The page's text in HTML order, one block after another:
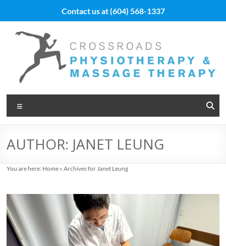
content
Contact us at(604) 568-1337
Vancouver
Massage
Therapy
and
Physiotherapy
at
Cross
Roads
AUTHOR: JANET LEUNG
You are here: Home »Archives for Janet Leung